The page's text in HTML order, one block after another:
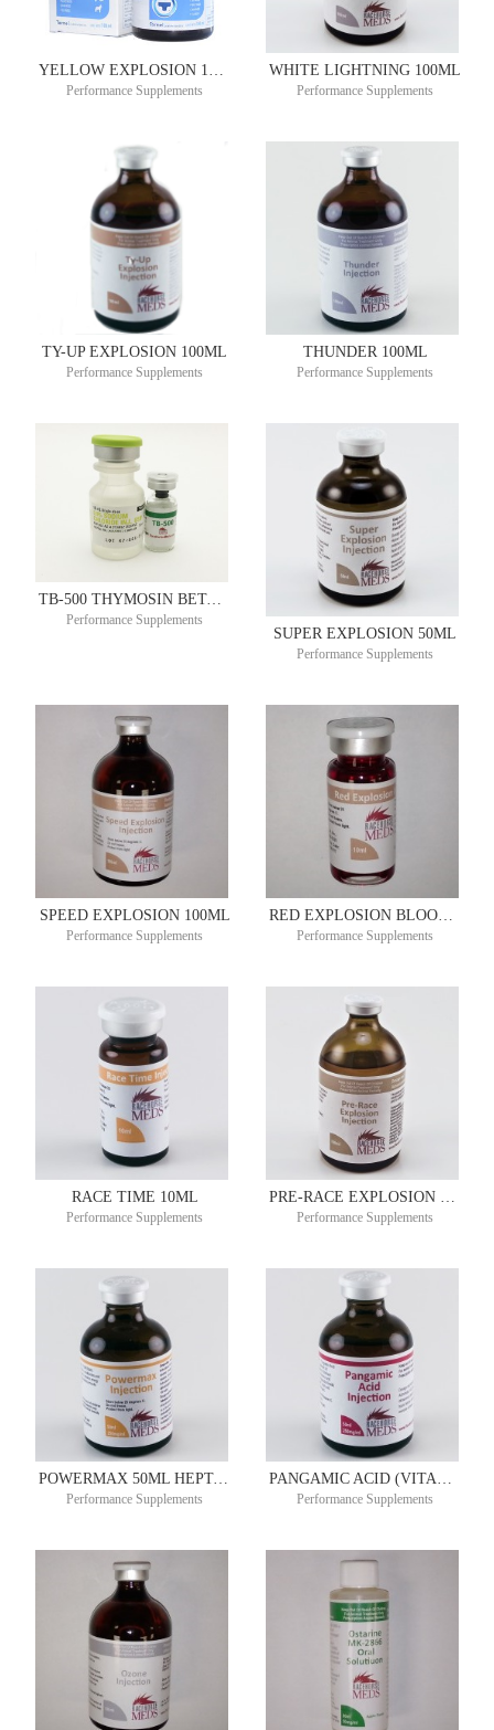
YELLOW EXPLOSION 10ML
Performance Supplements
WHITE LIGHTNING 100ML
Performance Supplements
TY-UP EXPLOSION 100ML
Performance Supplements
THUNDER 100ML
Performance Supplements
TB-500 THYMOSIN BETA-4 10MG 2ML – SINGLE DOSE VIAL
Performance Supplements
SUPER EXPLOSION 50ML
Performance Supplements
SPEED EXPLOSION 100ML
Performance Supplements
RED EXPLOSION BLOOD BUILDER 10ML
Performance Supplements
RACE TIME 10ML
Performance Supplements
PRE-RACE EXPLOSION 100ML
Performance Supplements
POWERMAX 50ML HEPTAM ®
Performance Supplements
PANGAMIC ACID (VITAMIN B15) 250MG/ML 50ML
Performance Supplements